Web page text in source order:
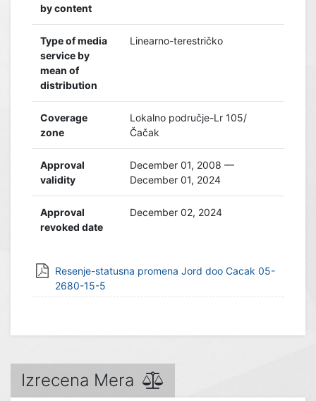
by content
Type of media
service by
mean of
distribution
Linearno-terestričko
Coverage
zone
Lokalno područje-Lr 105/
Čačak
Approval
validity
December 01, 2008 —
December 01, 2024
Approval
revoked date
December 02, 2024
Resenje-statusna promena Jord doo Cacak 05-
2680-15-5
Izrecena Mera